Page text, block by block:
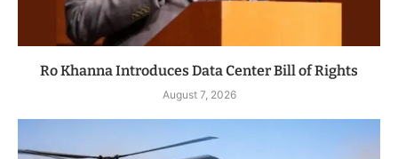
Ro Khanna Introduces Data Center Bill of Rights
August 7, 2026